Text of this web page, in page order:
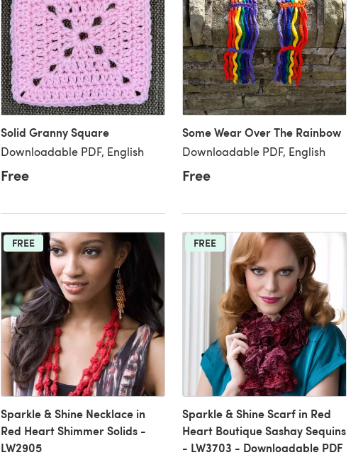
Solid Granny Square
Downloadable PDF, English
Free
Some Wear Over The Rainbow
Downloadable PDF, English
Free
FREE
Sparkle & Shine Necklace in
Red Heart Shimmer Solids -
LW2905
FREE
Sparkle & Shine Scarf in Red
Heart Boutique Sashay Sequins
- LW3703 - Downloadable PDF